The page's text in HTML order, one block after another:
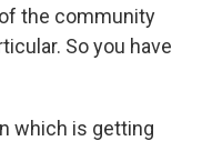
the community
So you have
which is getting